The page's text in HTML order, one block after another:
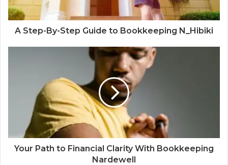
A Step-By-Step Guide to Bookkeeping N_Hibiki
Your Path to Financial Clarity With Bookkeeping
Nardewell